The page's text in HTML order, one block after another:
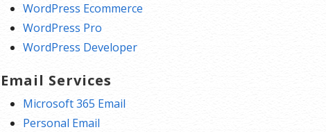
WordPress Ecommerce
WordPress Pro
WordPress Developer
Email Services
Microsoft 365 Email
Personal Email